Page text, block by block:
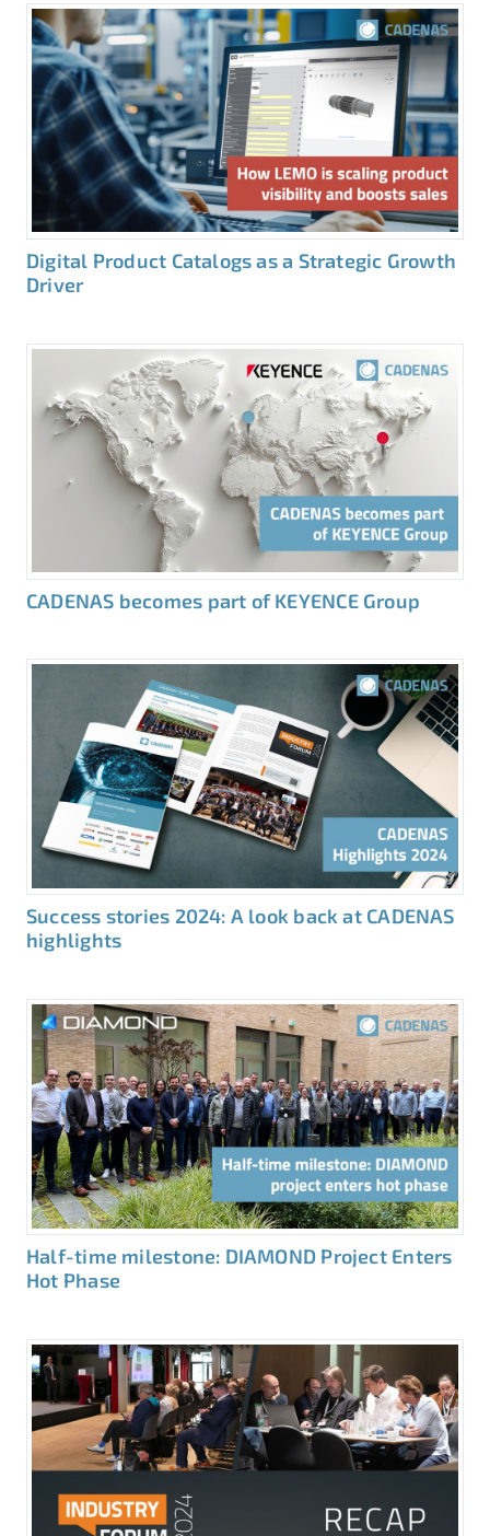
Digital Product Catalogs as a Strategic Growth
Driver
CADENAS becomes part of KEYENCE Group
Success stories 2024: A look back at CADENAS
highlights
Half-time milestone: DIAMOND Project Enters
Hot Phase